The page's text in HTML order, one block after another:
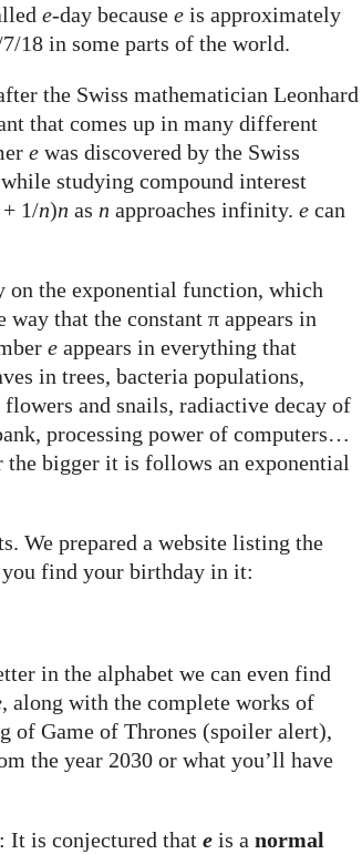
e-day because e is approximately
18 in some parts of the world.
the Swiss mathematician Leonhard
that comes up in many different
e was discovered by the Swiss
studying compound interest
1/n)n as n approaches infinity. e can
on the exponential function, which
way that the constant π appears in
e appears in everything that
in trees, bacteria populations,
and snails, radiactive decay of
processing power of computers…
bigger it is follows an exponential
We prepared a website listing the
you find your birthday in it:
in the alphabet we can even find
, along with the complete works of
of Game of Thrones (spoiler alert),
the year 2030 or what you’ll have
It is conjectured that e is a normal